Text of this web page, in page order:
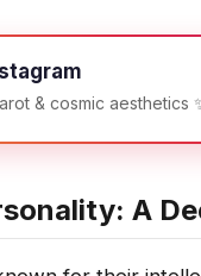
& cosmic aesthetics
A